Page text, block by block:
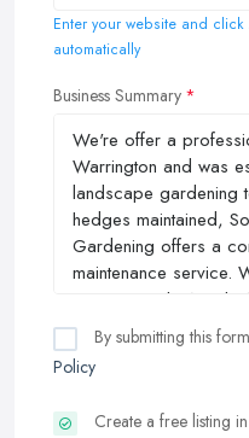
Enter your website and
automatically
Business Summary
By submitting this
Policy
Create a free listing